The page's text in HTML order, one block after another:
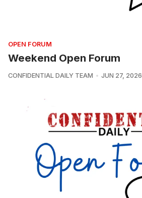
OPEN FORUM
Weekend Open Forum
CONFIDENTIAL DAILY TEAM JUN 27, 2026